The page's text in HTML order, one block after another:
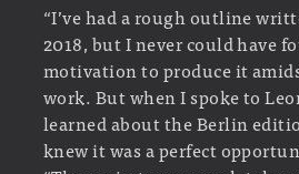
“I’ve had a rough outline
2018, but I never could have
motivation to produce it
work. But when I spoke to
learned about the Berlin
knew it was a perfect